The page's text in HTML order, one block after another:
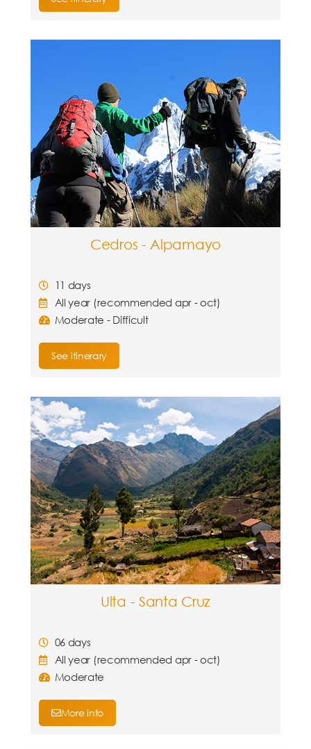
Cedros - Alpamayo
11 days
All year (recommended apr - oct)
Moderate - Difficult
See itinerary
Ulta - Santa Cruz
06 days
All year (recommended apr - oct)
Moderate
More info